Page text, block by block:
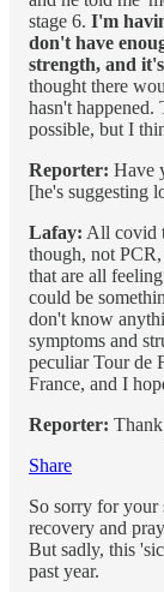
stage 6. I'm
don't have
strength, and
thought there
hasn't happened.
possible, but I
Reporter: Have
[he's suggesting
Lafay: All covid
though, not
that are all
could be
don't know
symptoms and
peculiar Tour de
France, and I
Reporter:
Share
So sorry for your
recovery and
But sadly, this
past year.